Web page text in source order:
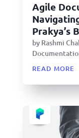
Agile
Prakya’s
by Rashmi
read more